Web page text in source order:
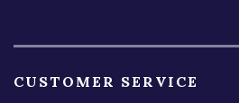
CUSTOMER SERVICE